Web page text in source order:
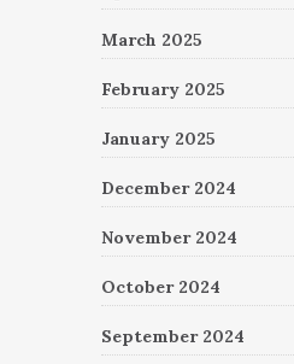
March 2025
February 2025
January 2025
December 2024
November 2024
October 2024
September 2024